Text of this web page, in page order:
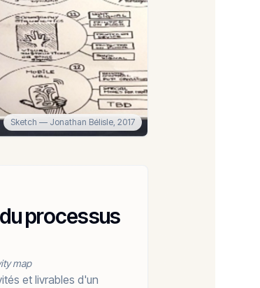
Sketch — Jonathan Bélisle, 2017
processus
map
et livrables d'un